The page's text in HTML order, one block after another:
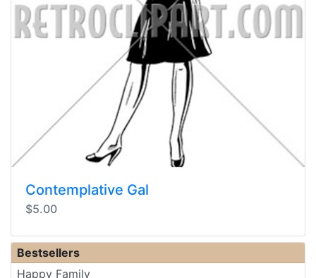
Contemplative Gal
$5.00
Bestsellers
Happy Family